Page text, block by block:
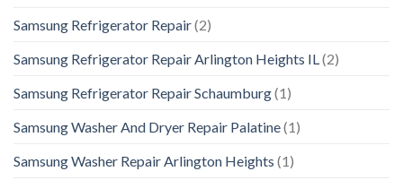
Samsung Refrigerator Repair(2)
Samsung Refrigerator Repair Arlington Heights IL (2)
Samsung Refrigerator Repair Schaumburg(1)
Samsung Washer And Dryer Repair Palatine(1)
Samsung Washer Repair Arlington Heights (1)